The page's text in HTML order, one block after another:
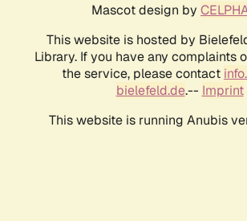
Mascot design by
This website is hosted by
Library. If you have any complaints
the service, please contact
bielefeld.de.-- Imprint
This website is running Anubis